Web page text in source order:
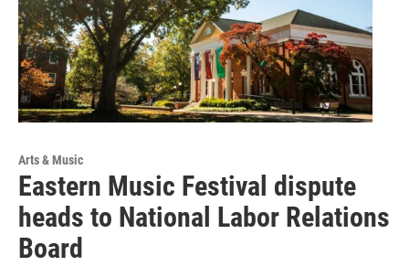
Arts & Music
Eastern Music Festival dispute
heads to National Labor Relations
Board